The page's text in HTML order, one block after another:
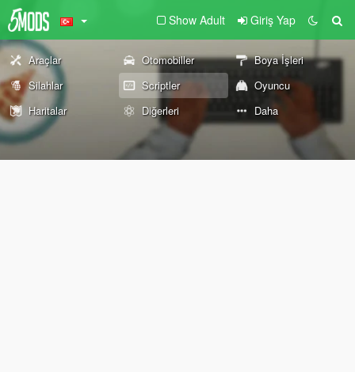
Show Adult Giriş Yap
Araçlar Otomobiller
Boya İşleri
Silahlar
Scriptler
Oyuncu
Haritalar
Diğerleri Daha